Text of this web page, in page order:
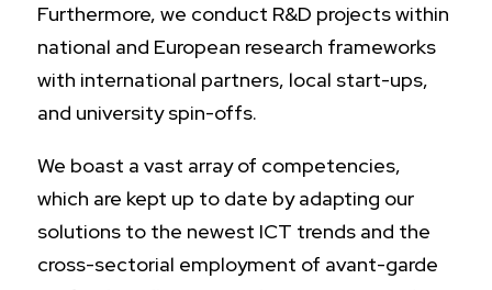
Furthermore, we conduct R&D projects within
national and European research frameworks
with international partners, local start-ups,
and university spin-offs.
We boast a vast array of competencies,
which are kept up to date by adapting our
solutions to the newest ICT trends and the
cross-sectorial employment of avant-garde